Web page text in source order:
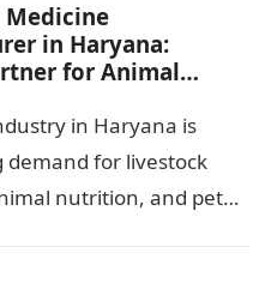
in Haryana:
for Animal
in Haryana is
for livestock
nutrition, and pet